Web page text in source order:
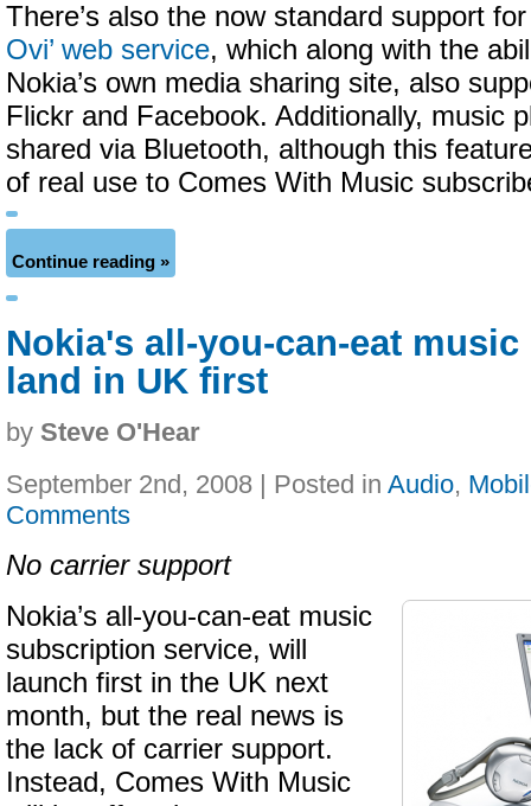
There’s also the now standard support
Ovi’ web service, which along with the
Nokia’s own media sharing site, also
Flickr and Facebook. Additionally, music
shared via Bluetooth, although this
of real use to Comes With Music
Continue reading »
Nokia's all-you-can-eat
land in UK first
by Steve O'Hear
September 2nd, 2008 | Posted in Audio,
Comments
No carrier support
Nokia’s all-you-can-eat music
subscription service, will
launch first in the UK next
month, but the real news is
the lack of carrier support.
Instead, Comes With Music